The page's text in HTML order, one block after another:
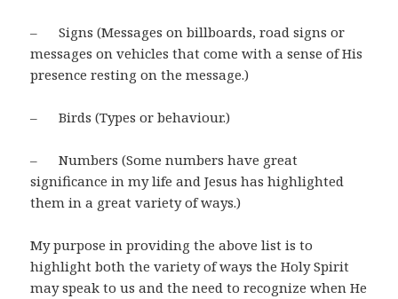
– Signs (Messages on billboards, road signs or
messages on vehicles that come with a sense of His
presence resting on the message.)
– Birds (Types or behaviour.)
– Numbers (Some numbers have great
significance in my life and Jesus has highlighted
them in a great variety of ways.)
My purpose in providing the above list is to
highlight both the variety of ways the Holy Spirit
may speak to us and the need to recognize when He